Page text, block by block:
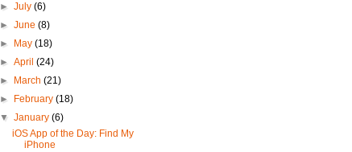
►July(6)
►June(8)
►
May(18)
►April(24)
►
March(21)
►
February(18)
▼January(6)
iOS App of the Day: Find My
iPhone